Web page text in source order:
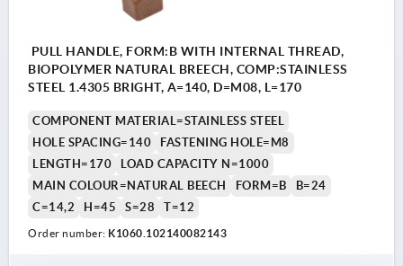
PULL HANDLE, FORM:B WITH INTERNAL THREAD,
BIOPOLYMER NATURAL BREECH, COMP:STAINLESS
STEEL 1.4305 BRIGHT, A=140, D=M08, L=170
COMPONENT MATERIAL=STAINLESS STEEL
HOLE SPACING=140
FASTENING HOLE=M8
LENGTH=170
LOAD CAPACITY N=1000
MAIN COLOUR=NATURAL BEECH
FORM=B
B=24
C=14,2
H=45 S=28 T=12
Order number: K1060.102140082143